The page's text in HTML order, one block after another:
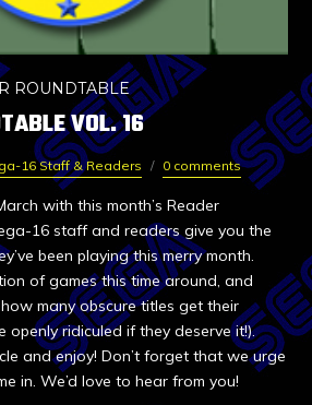
ROUNDTABLE
VOL. 16
16 Staff & Readers 0 comments
with this month’s Reader
16 staff and readers give you the
been playing this merry month.
of games this time around, and
many obscure titles get their
openly ridiculed if they deserve it!).
and enjoy! Don’t forget that we urge
in. We’d love to hear from you!